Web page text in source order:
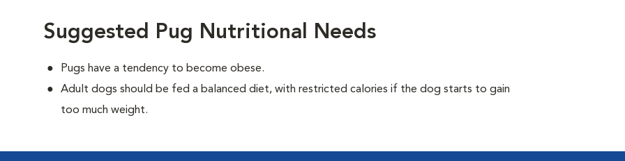
Suggested Pug Nutritional Needs
Pugs have a tendency to become obese.
Adult dogs should be fed a balanced diet, with restricted calories if the dog starts to gain
too much weight.